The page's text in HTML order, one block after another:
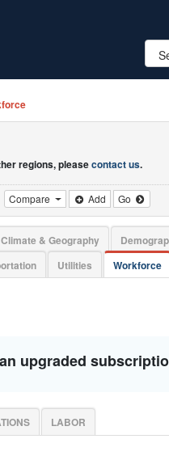
regions, pleasecontact us.
Compare Add Go
Climate & Geography
Utilities Workforce
upgraded
LABOR